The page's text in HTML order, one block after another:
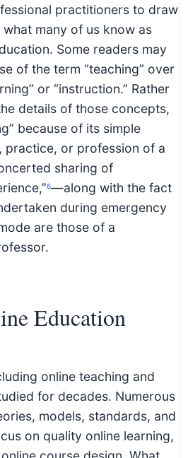
practitioners to draw
many of us know as
Some readers may
of the term “teaching” over
or “instruction.” Rather
details of those concepts,
because of its simple
or profession of a
sharing of
6—along with the fact
during emergency
are those of a
Education
online teaching and
for decades. Numerous
models, standards, and
on quality online learning,